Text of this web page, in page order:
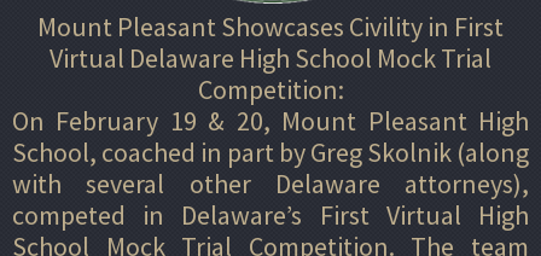
Mount Pleasant Showcases Civility in First
Virtual Delaware High School Mock Trial
Competition:
On February 19 & 20, Mount Pleasant High
School, coached in part by Greg Skolnik (along
with several other Delaware attorneys),
competed in Delaware’s First Virtual High
School Mock Trial Competition. The team